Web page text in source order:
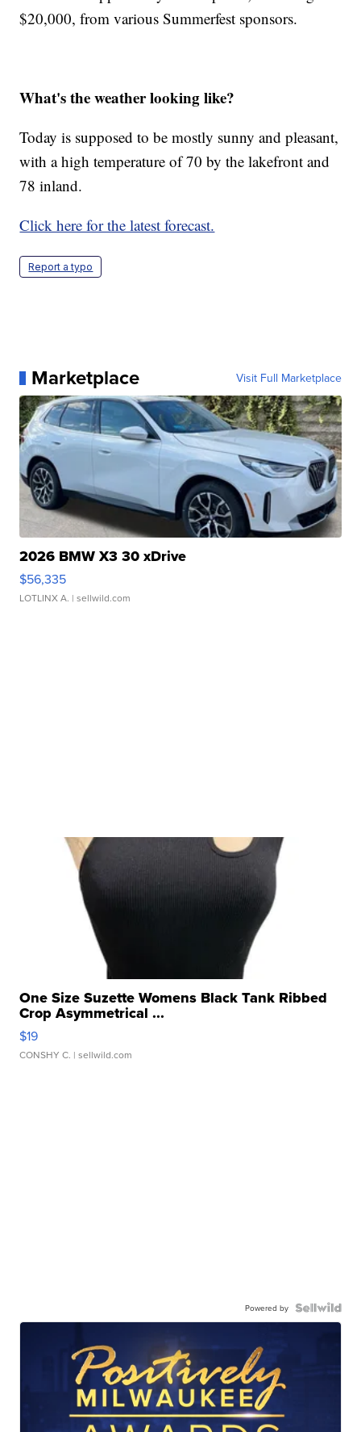
$20,000, from various Summerfest sponsors.
What's the weather looking like?
Today is supposed to be mostly sunny and pleasant,
with a high temperature of 70 by the lakefront and
78 inland.
Click here for the latest forecast.
Report a typo
Marketplace Visit Full Marketplace
2026 BMW X3 30 xDrive
$56,335
LOTLINX A. | sellwild.com
One Size Suzette Womens Black Tank Ribbed
Crop Asymmetrical ...
$19
CONSHY C. | sellwild.com
Powered by